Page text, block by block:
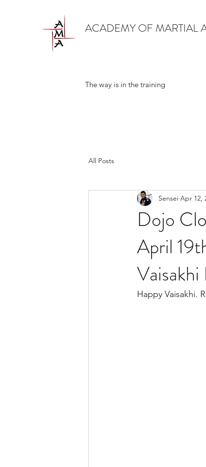
ACADEMY OF MARTIAL
The way is in the training
All Posts
Dojo
April
Vaisakhi
Sensei Apr 12,
Happy Vaisakhi.